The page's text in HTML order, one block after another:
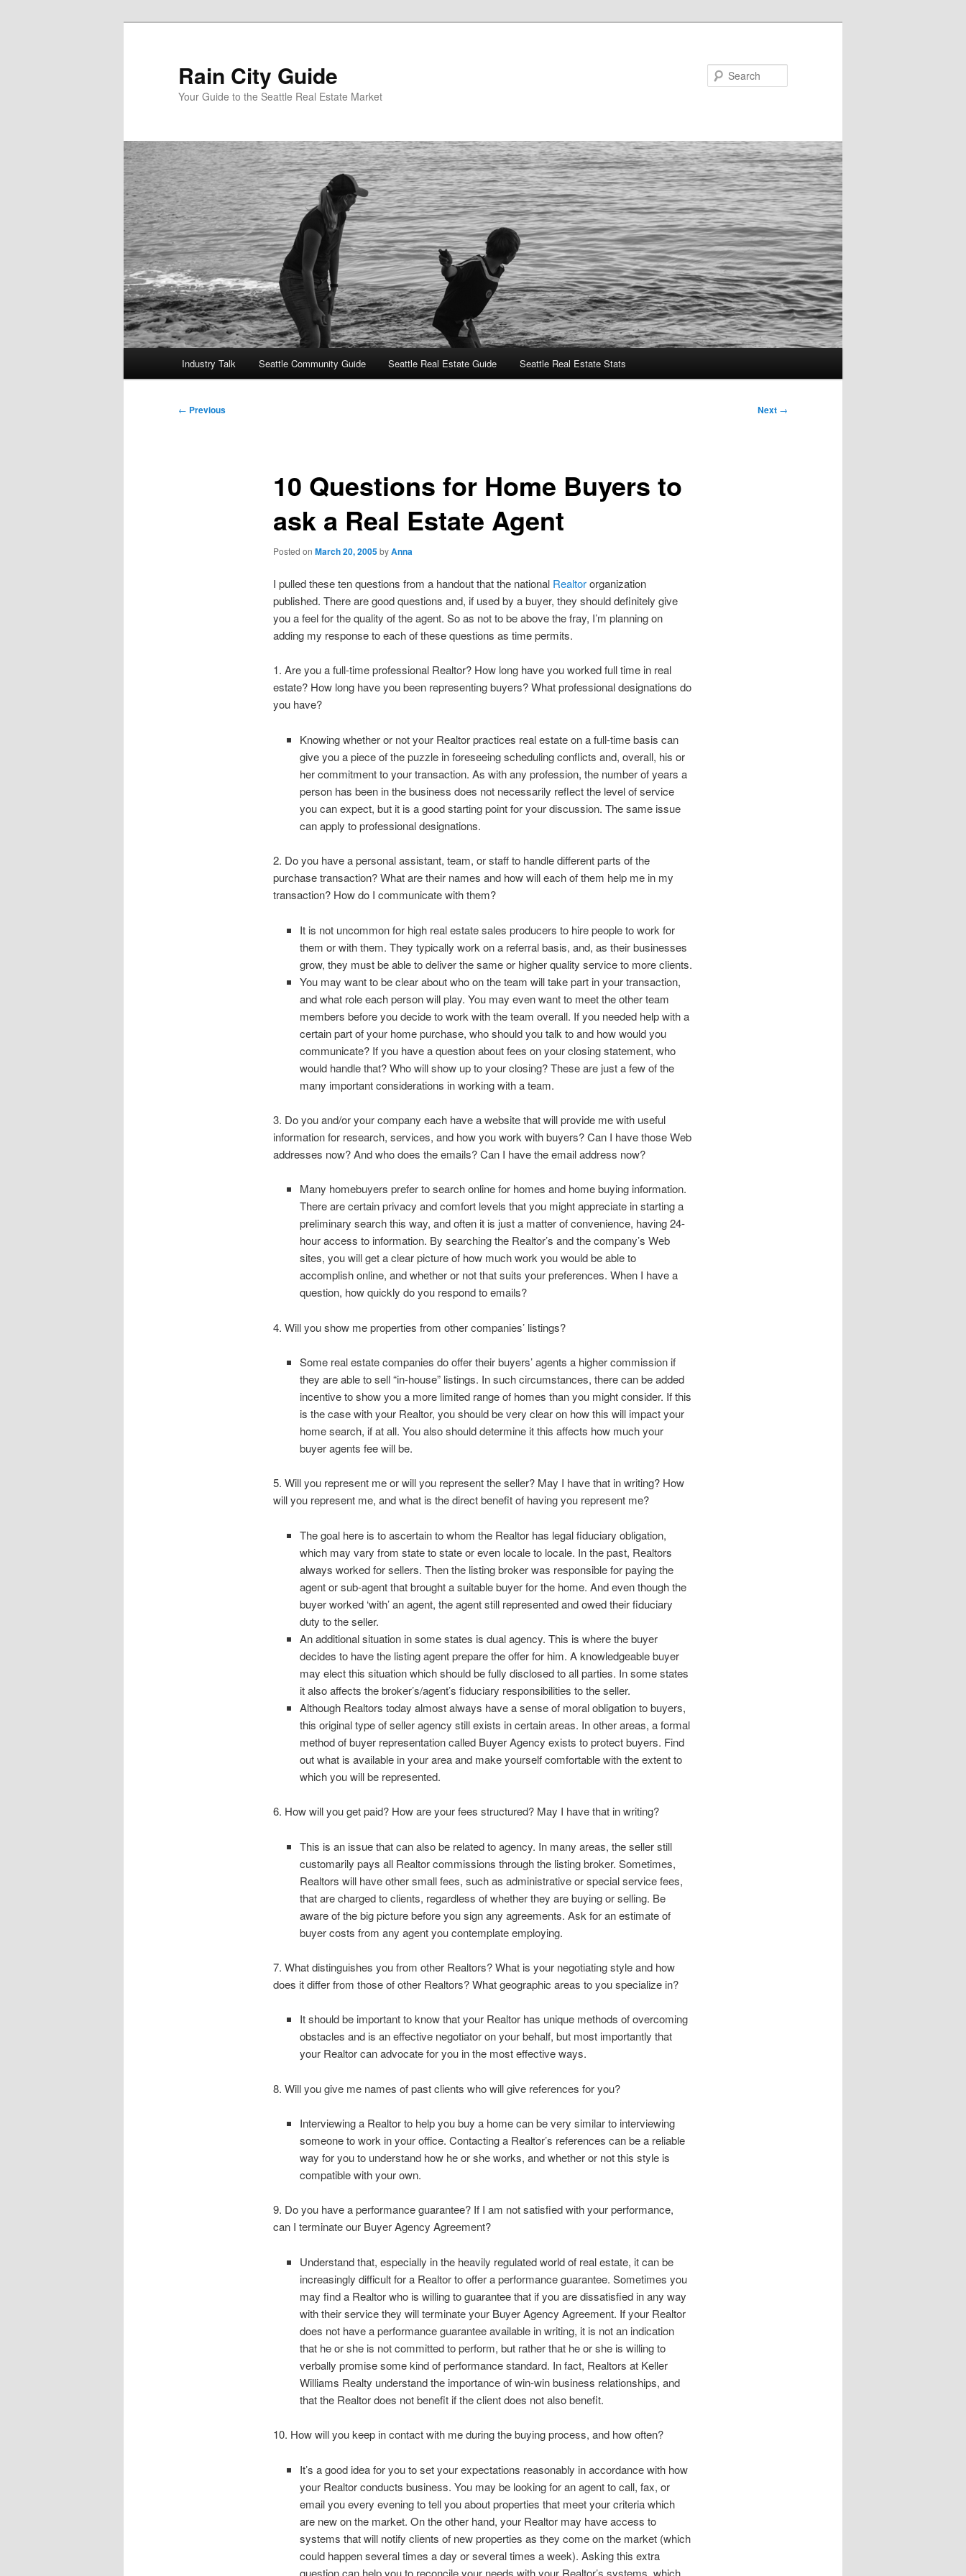
Rain City Guide
Your Guide to the Seattle Real Estate Market
Industry Talk Seattle Community Guide Seattle Real Estate Guide Seattle Real Estate Stats
Post
← Previous Next →
10 Questions for Home Buyers to
ask a Real Estate Agent
Posted on March 20, 2005byAnna
I pulled these ten questions from a handout that the national Realtororganization
published. There are good questions and, if used by a buyer, they should definitely give
you a feel for the quality of the agent. So as not to be above the fray, I’m planning on
adding my response to each of these questions as time permits.
1. Are you a full-time professional Realtor? How long have you worked full time in real
estate? How long have you been representing buyers? What professional designations do
you have?
Knowing whether or not your Realtor practices real estate on a full-time basis can
give you a piece of the puzzle in foreseeing scheduling conflicts and, overall, his or
her commitment to your transaction. As with any profession, the number of years a
person has been in the business does not necessarily reflect the level of service
you can expect, but it is a good starting point for your discussion. The same issue
can apply to professional designations.
2. Do you have a personal assistant, team, or staff to handle different parts of the
purchase transaction? What are their names and how will each of them help me in my
transaction? How do I communicate with them?
It is not uncommon for high real estate sales producers to hire people to work for
them or with them. They typically work on a referral basis, and, as their businesses
grow, they must be able to deliver the same or higher quality service to more clients.
You may want to be clear about who on the team will take part in your transaction,
and what role each person will play. You may even want to meet the other team
members before you decide to work with the team overall. If you needed help with a
certain part of your home purchase, who should you talk to and how would you
communicate? If you have a question about fees on your closing statement, who
would handle that? Who will show up to your closing? These are just a few of the
many important considerations in working with a team.
3. Do you and/or your company each have a website that will provide me with useful
information for research, services, and how you work with buyers? Can I have those Web
addresses now? And who does the emails? Can I have the email address now?
Many homebuyers prefer to search online for homes and home buying information.
There are certain privacy and comfort levels that you might appreciate in starting a
preliminary search this way, and often it is just a matter of convenience, having 24-
hour access to information. By searching the Realtor’s and the company’s Web
sites, you will get a clear picture of how much work you would be able to
accomplish online, and whether or not that suits your preferences. When I have a
question, how quickly do you respond to emails?
4. Will you show me properties from other companies’ listings?
Some real estate companies do offer their buyers’ agents a higher commission if
they are able to sell “in-house” listings. In such circumstances, there can be added
incentive to show you a more limited range of homes than you might consider. If this
is the case with your Realtor, you should be very clear on how this will impact your
home search, if at all. You also should determine it this affects how much your
buyer agents fee will be.
5. Will you represent me or will you represent the seller? May I have that in writing? How
will you represent me, and what is the direct benefit of having you represent me?
The goal here is to ascertain to whom the Realtor has legal fiduciary obligation,
which may vary from state to state or even locale to locale. In the past, Realtors
always worked for sellers. Then the listing broker was responsible for paying the
agent or sub-agent that brought a suitable buyer for the home. And even though the
buyer worked ‘with’ an agent, the agent still represented and owed their fiduciary
duty to the seller.
An additional situation in some states is dual agency. This is where the buyer
decides to have the listing agent prepare the offer for him. A knowledgeable buyer
may elect this situation which should be fully disclosed to all parties. In some states
it also affects the broker’s/agent’s fiduciary responsibilities to the seller.
Although Realtors today almost always have a sense of moral obligation to buyers,
this original type of seller agency still exists in certain areas. In other areas, a formal
method of buyer representation called Buyer Agency exists to protect buyers. Find
out what is available in your area and make yourself comfortable with the extent to
which you will be represented.
6. How will you get paid? How are your fees structured? May I have that in writing?
This is an issue that can also be related to agency. In many areas, the seller still
customarily pays all Realtor commissions through the listing broker. Sometimes,
Realtors will have other small fees, such as administrative or special service fees,
that are charged to clients, regardless of whether they are buying or selling. Be
aware of the big picture before you sign any agreements. Ask for an estimate of
buyer costs from any agent you contemplate employing.
7. What distinguishes you from other Realtors? What is your negotiating style and how
does it differ from those of other Realtors? What geographic areas to you specialize in?
It should be important to know that your Realtor has unique methods of overcoming
obstacles and is an effective negotiator on your behalf, but most importantly that
your Realtor can advocate for you in the most effective ways.
8. Will you give me names of past clients who will give references for you?
Interviewing a Realtor to help you buy a home can be very similar to interviewing
someone to work in your office. Contacting a Realtor’s references can be a reliable
way for you to understand how he or she works, and whether or not this style is
compatible with your own.
9. Do you have a performance guarantee? If I am not satisfied with your performance,
can I terminate our Buyer Agency Agreement?
Understand that, especially in the heavily regulated world of real estate, it can be
increasingly difficult for a Realtor to offer a performance guarantee. Sometimes you
may find a Realtor who is willing to guarantee that if you are dissatisfied in any way
with their service they will terminate your Buyer Agency Agreement. If your Realtor
does not have a performance guarantee available in writing, it is not an indication
that he or she is not committed to perform, but rather that he or she is willing to
verbally promise some kind of performance standard. In fact, Realtors at Keller
Williams Realty understand the importance of win-win business relationships, and
that the Realtor does not benefit if the client does not also benefit.
10. How will you keep in contact with me during the buying process, and how often?
It’s a good idea for you to set your expectations reasonably in accordance with how
your Realtor conducts business. You may be looking for an agent to call, fax, or
email you every evening to tell you about properties that meet your criteria which
are new on the market. On the other hand, your Realtor may have access to
systems that will notify clients of new properties as they come on the market (which
could happen several times a day or several times a week). Asking this extra
question can help you to reconcile your needs with your Realtor’s systems, which